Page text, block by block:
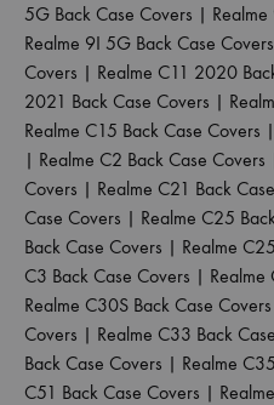
5G Back Case Covers |
Realme 9I 5G Back Case Covers
Covers | Realme C11 2020
2021 Back Case Covers |
Realme C15 Back Case Covers |
| Realme C2 Back Case Covers
Covers | Realme C21 Back
Case Covers | Realme C25
Back Case Covers | Realme
C3 Back Case Covers | Realme
Realme C30S Back Case Covers
Covers | Realme C33 Back
Back Case Covers | Realme
C51 Back Case Covers |